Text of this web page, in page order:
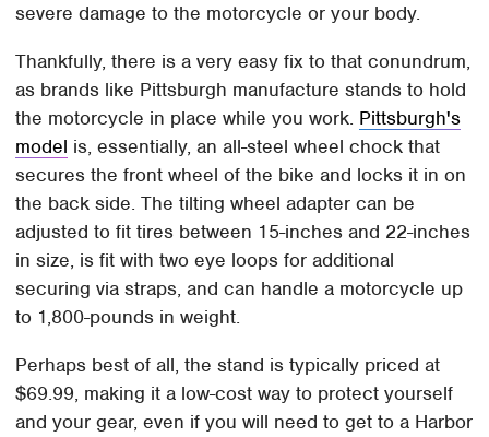
severe damage to the motorcycle or your body.
Thankfully, there is a very easy fix to that conundrum,
as brands like Pittsburgh manufacture stands to hold
the motorcycle in place while you work. Pittsburgh's
model is, essentially, an all-steel wheel chock that
secures the front wheel of the bike and locks it in on
the back side. The tilting wheel adapter can be
adjusted to fit tires between 15-inches and 22-inches
in size, is fit with two eye loops for additional
securing via straps, and can handle a motorcycle up
to 1,800-pounds in weight.
Perhaps best of all, the stand is typically priced at
$69.99, making it a low-cost way to protect yourself
and your gear, even if you will need to get to a Harbor